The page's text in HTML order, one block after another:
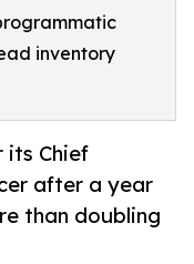
inventory
its Chief
after a year
than doubling